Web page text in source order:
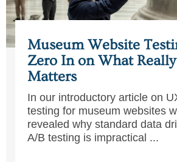
Museum Website
Zero In on What Really
Matters
In our introductory article on
testing for museum websites
revealed why standard data
A/B testing is impractical ...